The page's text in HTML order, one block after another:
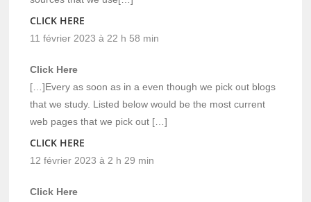
CLICK HERE
11 février 2023 à 22 h 58 min
Click Here
[…]Every as soon as in a even though we pick out blogs
that we study. Listed below would be the most current
web pages that we pick out […]
CLICK HERE
12 février 2023 à 2 h 29 min
Click Here